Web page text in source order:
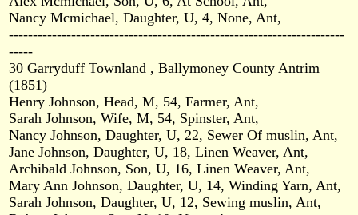
Nancy Mcmichael, Daughter, U, 4, None, Ant,
----------------------------------------------------------------------
-----
30 Garryduff Townland , Ballymoney County Antrim
(1851)
Henry Johnson, Head, M, 54, Farmer, Ant,
Sarah Johnson, Wife, M, 54, Spinster, Ant,
Nancy Johnson, Daughter, U, 22, Sewer Of muslin, Ant,
Jane Johnson, Daughter, U, 18, Linen Weaver, Ant,
Archibald Johnson, Son, U, 16, Linen Weaver, Ant,
Mary Ann Johnson, Daughter, U, 14, Winding Yarn, Ant,
Sarah Johnson, Daughter, U, 12, Sewing muslin, Ant,